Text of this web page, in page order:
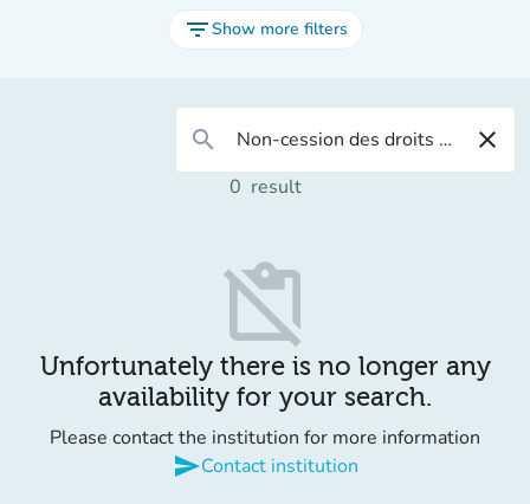
filter_listShow more filters
search close
0 result
content_paste_off
Unfortunately there is no longer any
availability for your search.
Please contact the institution for more information
sendContact institution